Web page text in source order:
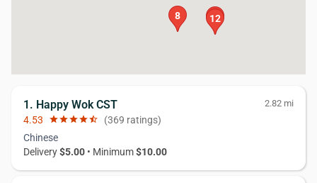
8 10
12
1. Happy Wok CST 2.82 mi
4.53 starstarstarstarstar_half (369 ratings)
Chinese
Delivery$5.00 • Minimum$10.00